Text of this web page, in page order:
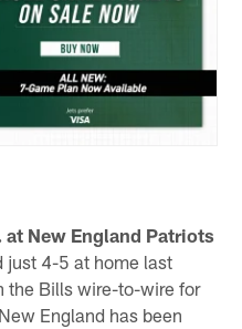
at New England Patriots
just 4-5 at home last
the Bills wire-to-wire for
England has been